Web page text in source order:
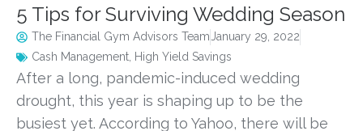
5 Tips for Surviving Wedding Season
The Financial Gym Advisors Team January 29, 2022
Cash Management High Yield Savings
After a long, pandemic-induced wedding
drought, this year is shaping up to be the
busiest yet. According to Yahoo, there will be